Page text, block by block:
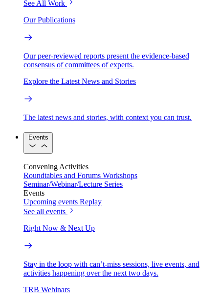
See All Work
Our Publications
Our peer-reviewed reports present the evidence-based
consensus of committees of experts.
Explore the Latest News and Stories
The latest news and stories, with context you can trust.
Events
Convening Activities
Roundtables and Forums Workshops
Seminar/Webinar/Lecture Series
Events
Upcoming events Replay
See all events
Right Now & Next Up
Stay in the loop with can’t-miss sessions, live events, and
activities happening over the next two days.
TRB Webinars